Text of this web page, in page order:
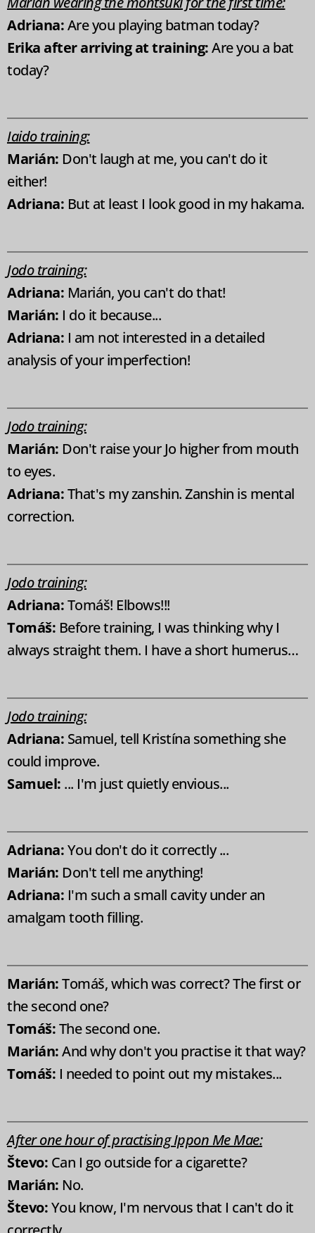
Adriana:Are you playing batman today?
Erika after arriving at training:Are you a bat
today?
Iaido training:
Marián: Don't laugh at me, you can't do it
either!
Adriana: But at least I look good in my hakama.
Jodo training:
Adriana: Marián, you can't do that!
Marián: I do it because...
Adriana: I am not interested in a detailed
analysis of your imperfection!
Jodo training:
Marián: Don't raise your Jo higher from mouth
to eyes.
Adriana:That's my zanshin. Zanshin is mental
correction.
Jodo training:
Adriana:Tomáš! Elbows!!!
Tomáš: Before training, I was thinking why I
always straight them. I have a short humerus…
Jodo training:
Adriana: Samuel, tell Kristína something she
could improve.
Samuel: ... I'm just quietly envious...
Adriana:You don't do it correctly ...
Marián: Don't tell me anything!
Adriana: I'm such a small cavity under an
amalgam tooth filling.
Marián:Tomáš, which was correct? The first or
the second one?
Tomáš:The second one.
Marián:And why don't you practise it that way?
Tomáš: I needed to point out my mistakes...
After one hour of practising Ippon Me Mae:
Števo: Can I go outside for a cigarette?
Marián: No.
Števo:You know, I'm nervous that I can't do it